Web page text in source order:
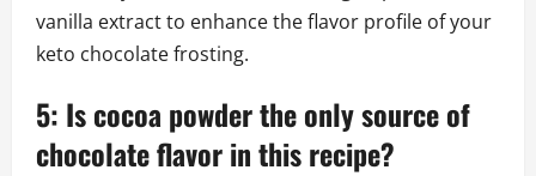
vanilla extract to enhance the flavor profile of your
keto chocolate frosting.
5: Is cocoa powder the only source of
chocolate flavor in this recipe?